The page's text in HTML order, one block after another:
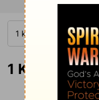
1 Kings 10:26